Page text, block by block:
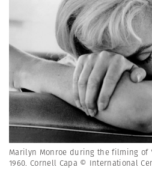
Marilyn Monroe during the filming of
1960. Cornell Capa © International